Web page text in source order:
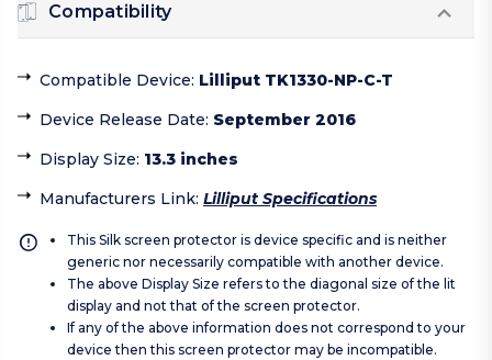
Compatibility
Compatible Device: Lilliput TK1330-NP-C-T
Device Release Date: September 2016
Display Size: 13.3 inches
Manufacturers Link: Lilliput Specifications
This Silk screen protector is device specific and is neither
generic nor necessarily compatible with another device.
The above Display Size refers to the diagonal size of the lit
display and not that of the screen protector.
If any of the above information does not correspond to your
device then this screen protector may be incompatible.